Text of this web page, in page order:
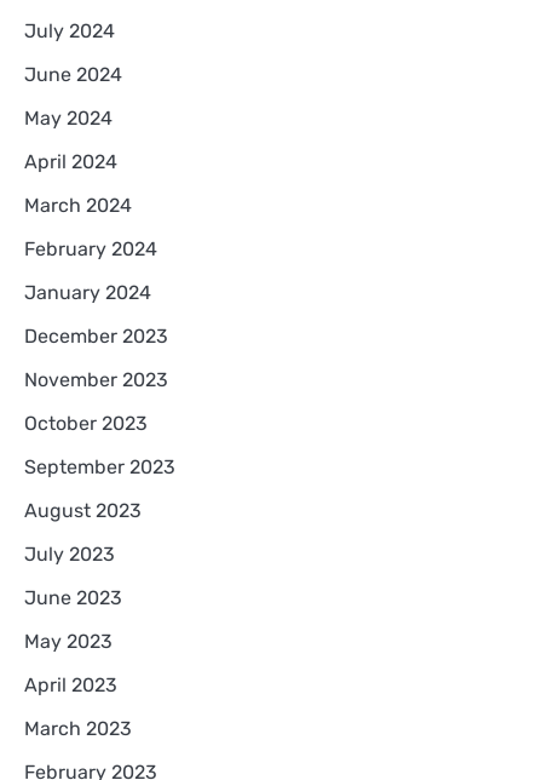
July 2024
June 2024
May 2024
April 2024
March 2024
February 2024
January 2024
December 2023
November 2023
October 2023
September 2023
August 2023
July 2023
June 2023
May 2023
April 2023
March 2023
February 2023